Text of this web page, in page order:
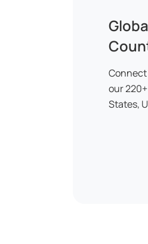
Connect
our
States,